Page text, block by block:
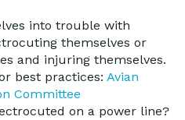
into trouble with
themselves or
and injuring themselves.
best practices: Avian
Committee
on a power line?